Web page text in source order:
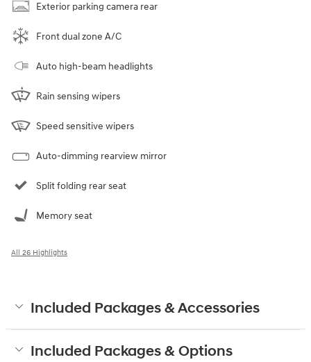
Exterior parking camera rear
Front dual zone A/C
Auto high-beam headlights
Rain sensing wipers
Speed sensitive wipers
Auto-dimming rearview mirror
Split folding rear seat
Memory seat
All 26 Highlights
Included Packages & Accessories
Included Packages & Options